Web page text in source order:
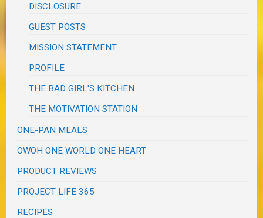
DISCLOSURE
GUEST POSTS
MISSION STATEMENT
PROFILE
THE BAD GIRL'S KITCHEN
THE MOTIVATION STATION
ONE-PAN MEALS
OWOH ONE WORLD ONE HEART
PRODUCT REVIEWS
PROJECT LIFE 365
RECIPES